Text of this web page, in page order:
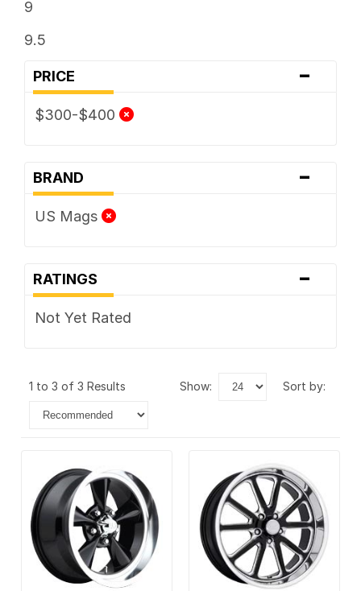
9
9.5
PRICE -
$300-$400
BRAND -
US Mags
RATINGS -
Not Yet Rated
1 to 3 of 3 Results show: sort by: